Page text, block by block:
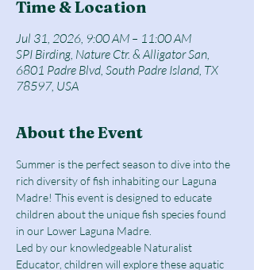
Time & Location
Jul 31, 2026, 9:00 AM – 11:00 AM
SPI Birding, Nature Ctr. & Alligator San,
6801 Padre Blvd, South Padre Island, TX
78597, USA
About the Event
Summer is the perfect season to dive into the
rich diversity of fish inhabiting our Laguna
Madre! This event is designed to educate
children about the unique fish species found
in our Lower Laguna Madre.
Led by our knowledgeable Naturalist
Educator, children will explore these aquatic